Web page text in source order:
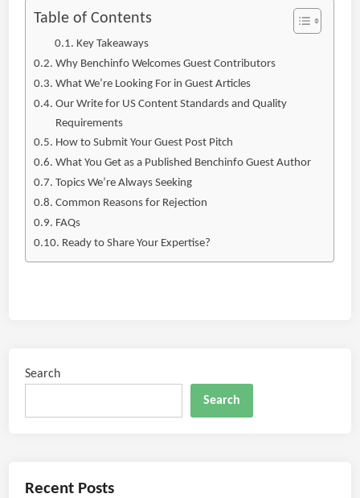
Table of Contents
Key Takeaways
Why Benchinfo Welcomes Guest Contributors
What We’re Looking For in Guest Articles
Our Write for US Content Standards and Quality
Requirements
How to Submit Your Guest Post Pitch
What You Get as a Published Benchinfo Guest Author
Topics We’re Always Seeking
Common Reasons for Rejection
FAQs
Ready to Share Your Expertise?
Search
Search
Recent Posts